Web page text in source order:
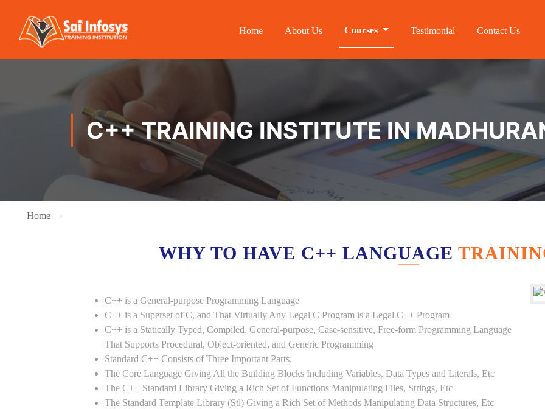
Home About Us Courses Testimonial Contact Us
C++ TRAINING INSTITUTE IN
Home
WHY TO HAVE C++ LANGUAGE
C++ is a General-purpose Programming Language
C++ is a Superset of C, and That Virtually Any Legal C Program is a Legal C++ Program
C++ is a Statically Typed, Compiled, General-purpose, Case-sensitive, Free-form Programming Language
That Supports Procedural, Object-oriented, and Generic Programming
Standard C++ Consists of Three Important Parts:
The Core Language Giving All the Building Blocks Including Variables, Data Types and Literals, Etc
The C++ Standard Library Giving a Rich Set of Functions Manipulating Files, Strings, Etc
The Standard Template Library (Stl) Giving a Rich Set of Methods Manipulating Data Structures, Etc